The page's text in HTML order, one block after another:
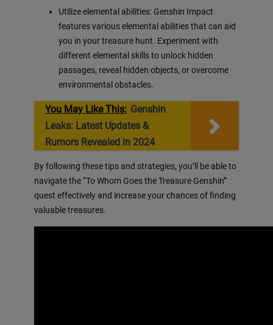
Utilize elemental abilities: Genshin Impact
features various elemental abilities that can aid
you in your treasure hunt. Experiment with
different elemental skills to unlock hidden
passages, reveal hidden objects, or overcome
environmental obstacles.
You May Like This: Genshin
Leaks: Latest Updates &
Rumors Revealed in 2024
By following these tips and strategies, you’ll be able to
navigate the “To Whom Goes the Treasure Genshin”
quest effectively and increase your chances of finding
valuable treasures.